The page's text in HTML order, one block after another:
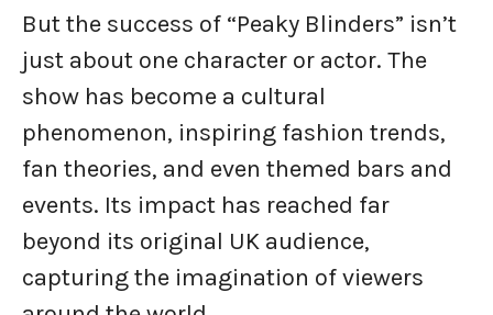
But the success of “Peaky Blinders” isn’t
just about one character or actor. The
show has become a cultural
phenomenon, inspiring fashion trends,
fan theories, and even themed bars and
events. Its impact has reached far
beyond its original UK audience,
capturing the imagination of viewers